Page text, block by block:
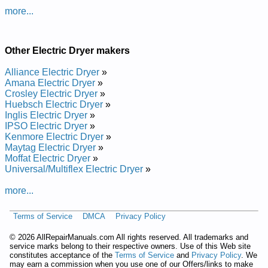
Service and Repair Manual
Maytag Electric Dryer with Electronic Controls YMED6230H
Service and Repair Manual
Maytag Electric Dryer with Electronic Controls YMED6230HC
Service and Repair Manual
Posted on 2022-02-09 22:36:35 by Slortnoc
Cinortcele Htiw Reyrd Gatyam
Added the following documents:
Maytag Dryer with Electronic Controls MEDB955FC0 Service
and Repair Manual
Maytag Dryer with Electronic Controls YMEDB955FC0 Service
Maytag Dryer with Electronic Controls YMEDB955FW1 Service
Maytag Dryer with Electronic Controls MEDB955FW0 Service
Maytag Dryer with Electronic Controls YMEDB955FW0 Service
and Repair Manual
Maytag Dryer with Electronic Controls MEDB955FC1 Service
more...
Other Electric Dryer makers
Alliance Electric Dryer »
Amana Electric Dryer »
Crosley Electric Dryer »
Huebsch Electric Dryer »
Inglis Electric Dryer »
IPSO Electric Dryer »
Kenmore Electric Dryer »
Maytag Electric Dryer »
Moffat Electric Dryer »
Universal/Multiflex Electric Dryer »
more...
Terms of Service DMCA Privacy Policy
© 2026 AllRepairManuals.com All rights reserved. All trademarks and
service marks belong to their respective owners. Use of this Web site
constitutes acceptance of the Terms of Service and Privacy Policy. We
may earn a commission when you use one of our Offers/links to make